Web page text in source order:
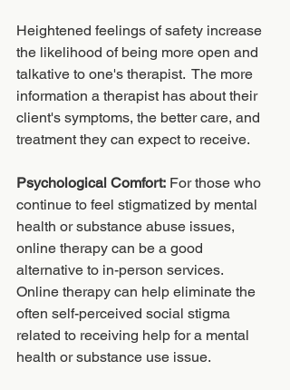
Heightened feelings of safety increase
the likelihood of being more open and
talkative to one's therapist.  The more
information a therapist has about their
client's symptoms, the better care, and
treatment they can expect to receive.
Psychological Comfort: For those who
continue to feel stigmatized by mental
health or substance abuse issues,
online therapy can be a good
alternative to in-person services.
Online therapy can help eliminate the
often self-perceived social stigma
related to receiving help for a mental
health or substance use issue.